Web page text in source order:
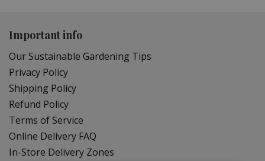
Important info
Our Sustainable Gardening Tips
Privacy Policy
Shipping Policy
Refund Policy
Terms of Service
Online Delivery FAQ
In-Store Delivery Zones